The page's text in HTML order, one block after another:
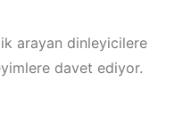
arayan dinleyicilere
davet ediyor.